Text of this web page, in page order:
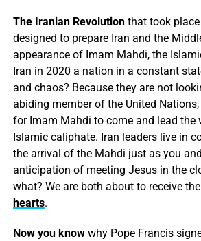
The Iranian Revolutionthat took
designed to prepare Iran and the
appearance of Imam Mahdi, the
Iran in 2020 a nation in a constant
and chaos? Because they are not
abiding member of the United
for Imam Mahdi to come and lead the
Islamic caliphate. Iran leaders live in
the arrival of the Mahdi just as you
anticipation of meeting Jesus in the
what? We are both about to receive the
hearts.
Now you knowwhy Pope Francis